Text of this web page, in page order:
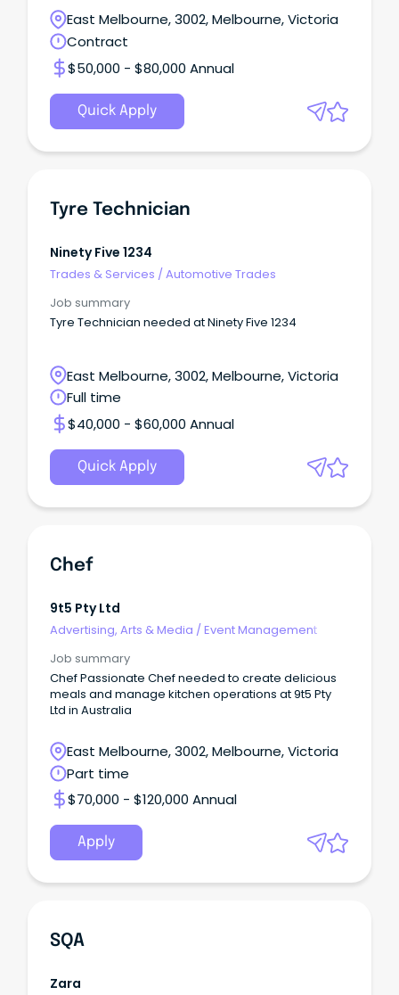
East Melbourne, 3002, Melbourne, Victoria
Contract
$50,000 - $80,000 Annual
Quick Apply
Tyre Technician
Ninety Five 1234
Trades & Services /Automotive Trades
Job summary
Tyre Technician needed at Ninety Five 1234
East Melbourne, 3002, Melbourne, Victoria
Full time
$40,000 - $60,000 Annual
Quick Apply
Chef
9t5 Pty Ltd
Advertising, Arts & Media /Event Management
Job summary
Chef Passionate Chef needed to create delicious
meals and manage kitchen operations at 9t5 Pty
Ltd in Australia
East Melbourne, 3002, Melbourne, Victoria
Part time
$70,000 - $120,000 Annual
Apply
SQA
Zara